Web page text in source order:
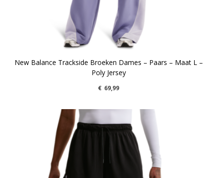
New Balance Trackside Broeken Dames – Paars – Maat L –
Poly Jersey
€ 69,99